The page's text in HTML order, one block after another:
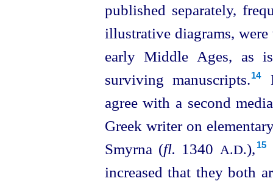
published separately,
illustrative diagrams,
early Middle Ages, as
surviving manuscripts.⁠14
agree with a second
Greek writer on
Smyrna (fl. 1340 A.D.),⁠ 15
increased that they both